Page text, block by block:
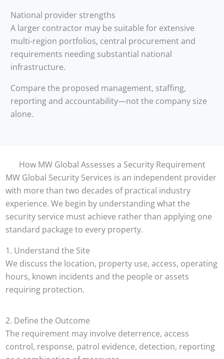
National provider strengths
A larger contractor may be suitable for extensive
multi-region portfolios, central procurement and
requirements needing substantial national
infrastructure.
Compare the proposed management, staffing,
reporting and accountability—not the company size
alone.
How MW Global Assesses a Security Requirement
MW Global Security Services is an independent provider
with more than two decades of practical industry
experience. We begin by understanding what the
security service must achieve rather than applying one
standard package to every property.
1. Understand the Site
We discuss the location, property use, access, operating
hours, known incidents and the people or assets
requiring protection.
2. Define the Outcome
The requirement may involve deterrence, access
control, response, patrol evidence, detection, reporting